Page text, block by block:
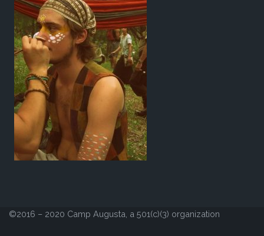
©2016 – 2020 Camp Augusta, a 501(c)(3) organization